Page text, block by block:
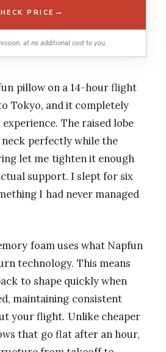
PRICE →
at no additional cost to you.
pillow on a 14-hour flight
Tokyo, and it completely
The raised lobe
perfectly while the
let me tighten it enough
support. I slept for six
I had never managed
foam uses what Napfun
technology. This means
to shape quickly when
maintaining consistent
your flight. Unlike cheaper
that go flat after an hour,